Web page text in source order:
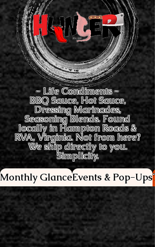
~ Life Condiments ~
BBQ Sauce, Hot Sauce,
Dressing Marinades,
Seasoning Blends. Found
locally in Hampton Roads &
RVA, Virginia. Not from here?
We ship directly to you.
Simplicity.
Monthly GlanceEvents & Pop-Ups